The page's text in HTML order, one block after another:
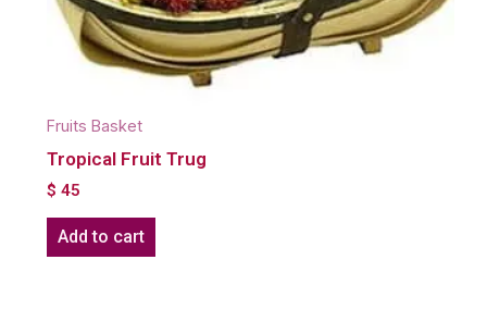
Fruits Basket
Tropical Fruit Trug
$ 45
Add to cart